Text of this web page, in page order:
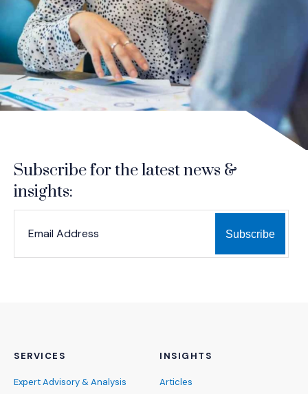
Subscribe for the latest news &
insights:
SERVICES
Expert Advisory & Analysis
INSIGHTS
Articles